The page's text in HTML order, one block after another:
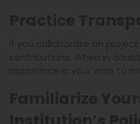
If you collaborate on
contributions. When in
assistance in your work to